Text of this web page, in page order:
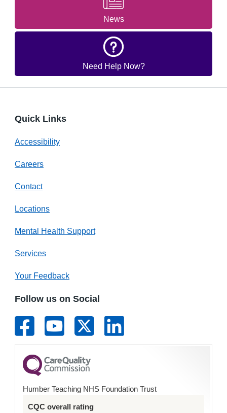
News
Need Help Now?
Quick Links
Accessibility
Careers
Contact
Locations
Mental Health Support
Services
Your Feedback
Follow us on Social
Humber Teaching NHS Foundation Trust
CQC overall rating